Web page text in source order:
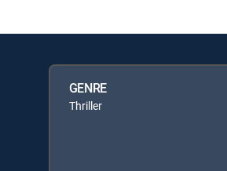
GENRE
Thriller